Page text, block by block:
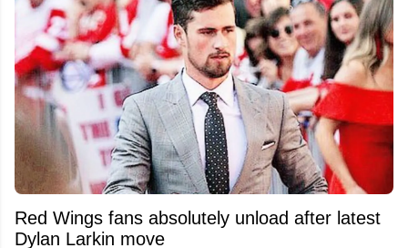
Red Wings fans absolutely unload after latest
Dylan Larkin move